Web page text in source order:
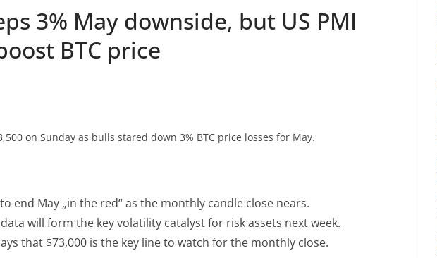
3% May downside, but US PMI
BTC price
on Sunday as bulls stared down 3% BTC price losses for May.
end May „in the red“ as the monthly candle close nears.
will form the key volatility catalyst for risk assets next week.
that $73,000 is the key line to watch for the monthly close.